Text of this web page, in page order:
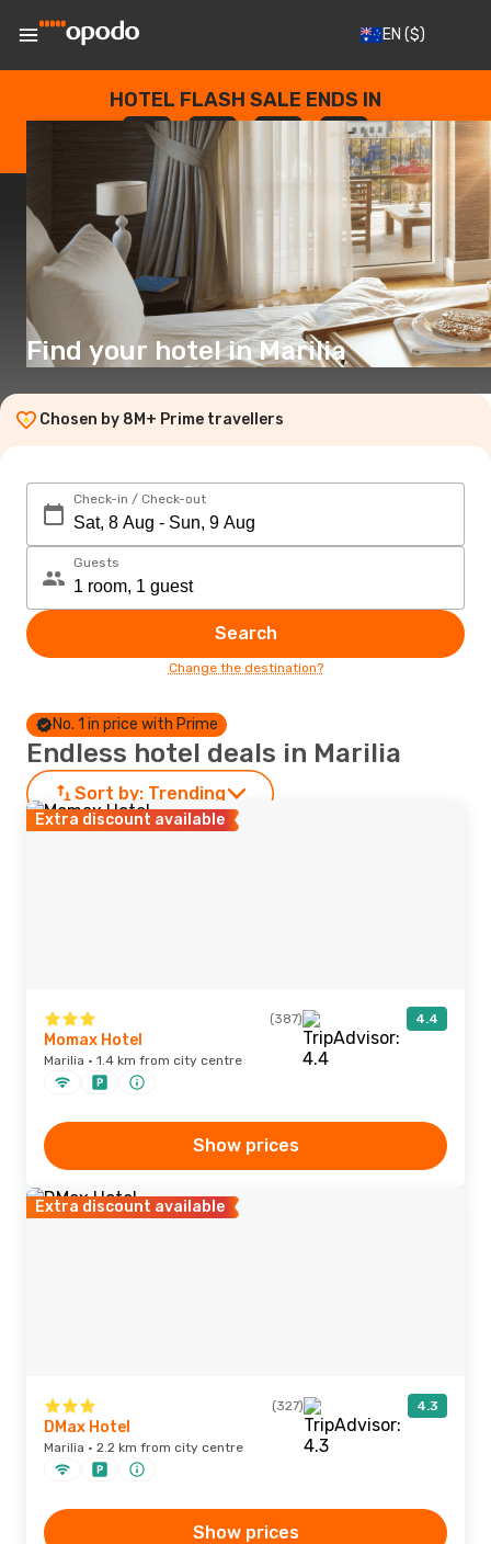
EN ($)
HOTEL FLASH SALE ENDS IN
--
DAYS
: --
HOURS
: --
SECONDS
Find your hotel in Marilia
Chosen by 8M+ Prime travellers
Check-in / Check-out
Guests
Search
Change the destination?
No. 1 in price with Prime
Endless hotel deals in Marilia
Sort by: Trending
Extra discount available
(387) 4.4
Momax Hotel
Marilia · 1.4 km from city centre
Show prices
Extra discount available
(327) 4.3
DMax Hotel
Marilia · 2.2 km from city centre
Show prices